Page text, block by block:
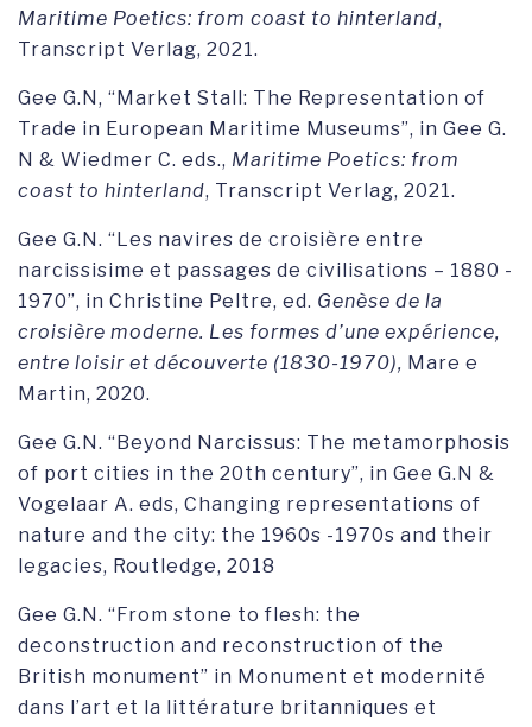
Maritime Poetics: from coast to hinterland,
Transcript Verlag, 2021.
Gee G.N, “Market Stall: The Representation of
Trade in European Maritime Museums”, in Gee G.
N & Wiedmer C. eds., Maritime Poetics: from
coast to hinterland, Transcript Verlag, 2021.
Gee G.N. “Les navires de croisière entre
narcissisime et passages de civilisations – 1880 -
1970”, in Christine Peltre, ed. Genèse de la
croisière moderne. Les formes d’une expérience,
entre loisir et découverte (1830-1970), Mare e
Martin, 2020.
Gee G.N. “Beyond Narcissus: The metamorphosis
of port cities in the 20th century”, in Gee G.N &
Vogelaar A. eds, Changing representations of
nature and the city: the 1960s -1970s and their
legacies, Routledge, 2018
Gee G.N. “From stone to flesh: the
deconstruction and reconstruction of the
British monument” in Monument et modernité
dans l’art et la littérature britanniques et